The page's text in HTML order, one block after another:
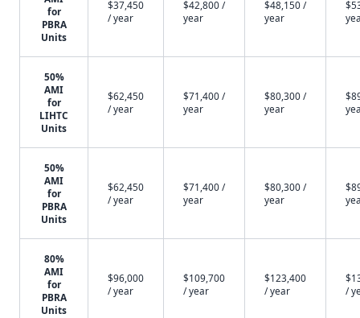
for
PBRA
Units
$37,450
/ year
$42,800 /
year
$48,150 /
year
50%
AMI
for
LIHTC
Units
$62,450
/ year
$71,400 /
year
$80,300 /
year
50%
AMI
for
PBRA
Units
$62,450
/ year
$71,400 /
year
$80,300 /
year
80%
AMI
for
PBRA
Units
$96,000
/ year
$109,700
/ year
$123,400
/ year
/